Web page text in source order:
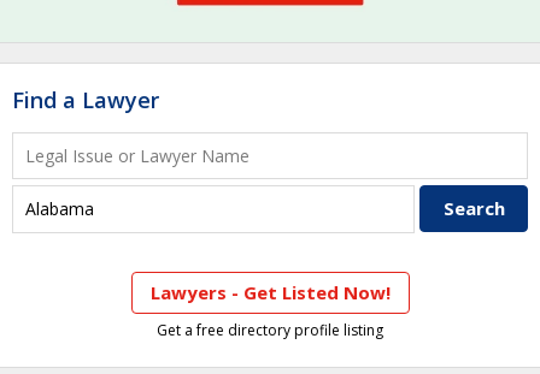
Find a Lawyer
Lawyers - Get Listed Now!
Get a free directory profile listing